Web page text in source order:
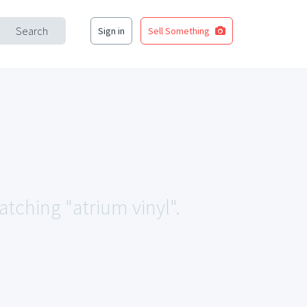
Search Sign in Sell Something
"atrium vinyl".